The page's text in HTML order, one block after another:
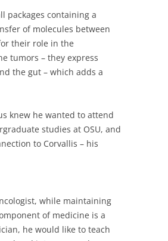
packages containing a
of molecules between
their role in the
tumors – they express
the gut – which adds a
knew he wanted to attend
studies at OSU, and
to Corvallis – his
while maintaining
of medicine is a
he would like to teach